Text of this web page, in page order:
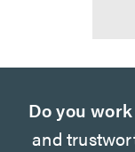
Do you
and